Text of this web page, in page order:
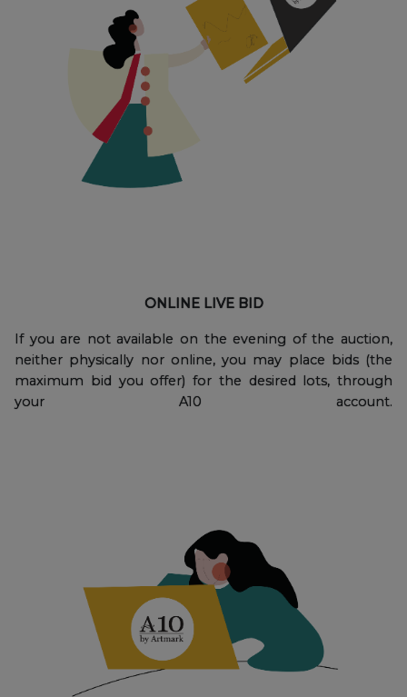
ONLINE LIVE BID
If you are not available on the evening of the auction,
neither physically nor online, you may place bids (the
maximum bid you offer) for the desired lots, through
your A10 account.